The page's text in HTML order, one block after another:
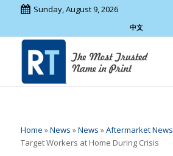
Sunday, August 9, 2026
中文
Home »News »News »Aftermarket News
Target Workers at Home During Crisis